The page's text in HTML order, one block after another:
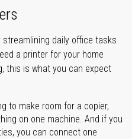
daily office tasks
a printer for your home
this is what you can expect
to make room for a copier,
on one machine. And if you
you can connect one